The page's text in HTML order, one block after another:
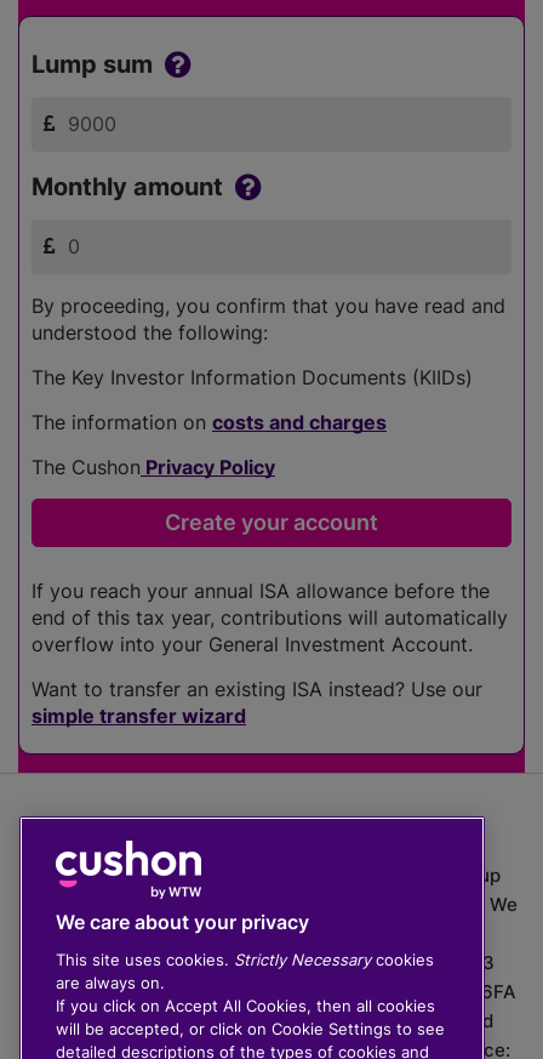
Lump sum
Monthly amount
By proceeding, you confirm that you have read and
understood the following:
The Key Investor Information Documents (KIIDs)
The information on costs and charges
The Cushon Privacy Policy
If you reach your annual ISA allowance before the
end of this tax year, contributions will automatically
overflow into your General Investment Account.
Want to transfer an existing ISA instead? Use our
simple transfer wizard
The value of investments can go down as well as up
which means you may get back less than you put in. We
do not provide financial advice.
020 3926 0333 | Cushon 5007, Lytchett House, 13
Freeland Park, Wareham Road, Poole, Dorset, BH16 6FA
Cushon Group Limited is registered in England and
Wales, company number 10967805. Registered office:
We care about your privacy
This site uses cookies. Strictly Necessarycookies
are always on.
If you click on Accept All Cookies, then all cookies
will be accepted, or click on Cookie Settings to see
detailed descriptions of the types of cookies and